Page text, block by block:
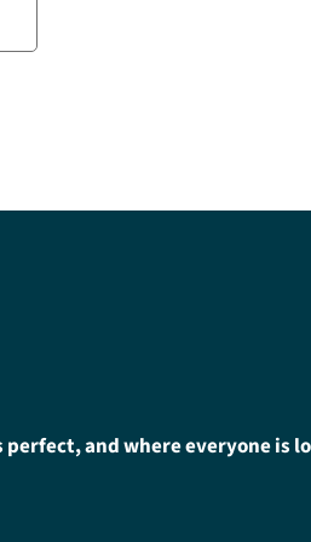
perfect, and where everyone is